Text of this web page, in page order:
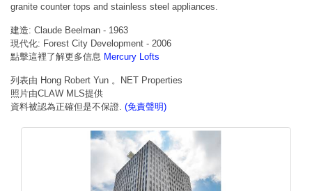
granite counter tops and stainless steel appliances.
建造: Claude Beelman - 1963
現代化: Forest City Development - 2006
點擊這裡了解更多信息 Mercury Lofts
列表由 Hong Robert Yun 。NET Properties
照片由CLAW MLS提供
資料被認為正確但是不保證. (免責聲明)